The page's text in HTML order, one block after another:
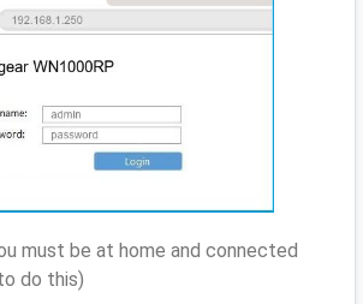
must be at home and connected
do this)